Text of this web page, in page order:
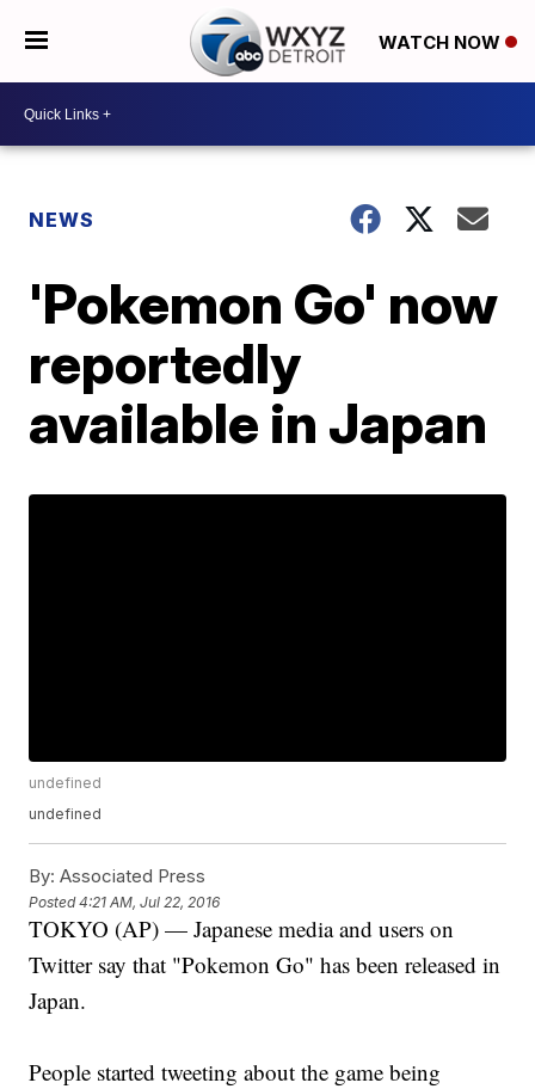
WATCH NOW
NEWS
'Pokemon Go' now
reportedly
available in Japan
undefined
undefined
By: Associated Press
Posted4:21 AM, Jul 22, 2016
TOKYO (AP) — Japanese media and users on
Twitter say that "Pokemon Go" has been released in
Japan.
People started tweeting about the game being